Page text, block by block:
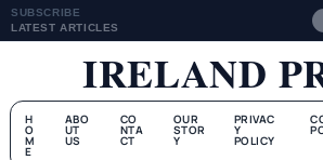
SUBSCRIBE
LATEST ARTICLES
IRELAND
H
O
M
E
ABO
UT
US
CO
NTA
CT
OUR
STOR
Y
PRIVAC
Y
POLICY